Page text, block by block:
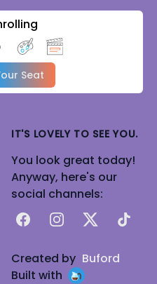
Seat
IT'S LOVELY TO SEE YOU.
You look great today!
Anyway, here's our
social channels:
FacebookInstagram
X TikTok
Created by Buford
Built with